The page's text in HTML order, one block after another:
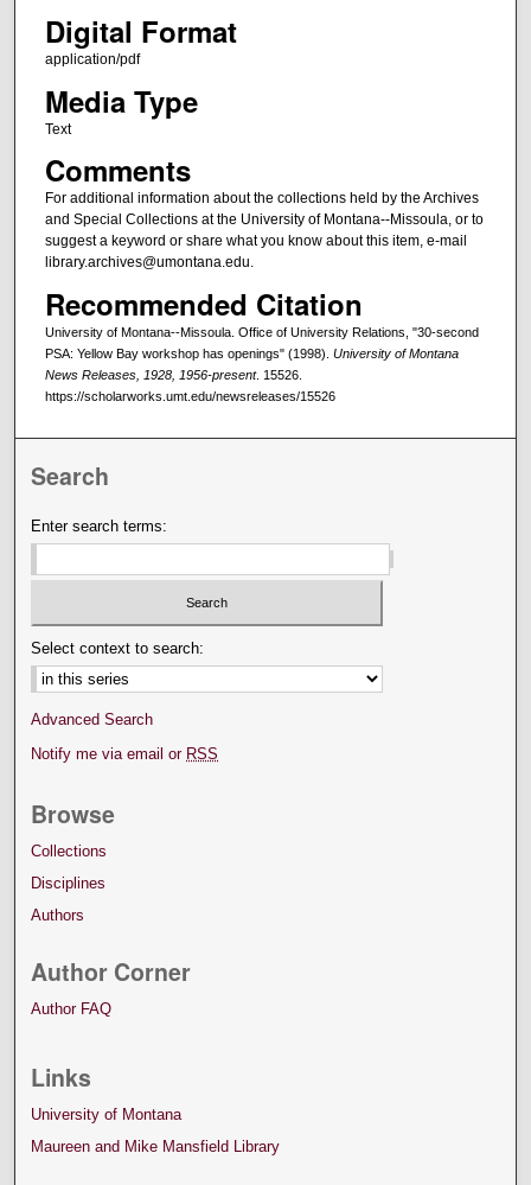
Digital Format
application/pdf
Media Type
Text
Comments
For additional information about the collections held by the Archives
and Special Collections at the University of Montana--Missoula, or to
suggest a keyword or share what you know about this item, e-mail
library.archives@umontana.edu.
Recommended Citation
University of Montana--Missoula. Office of University Relations, "30-second
PSA: Yellow Bay workshop has openings" (1998). University of Montana
News Releases, 1928, 1956-present. 15526.
https://scholarworks.umt.edu/newsreleases/15526
Search
Enter search terms:
Select context to search:
Advanced Search
Notify me via email or RSS
Browse
Collections
Disciplines
Authors
Author Corner
Author FAQ
Links
University of Montana
Maureen and Mike Mansfield Library